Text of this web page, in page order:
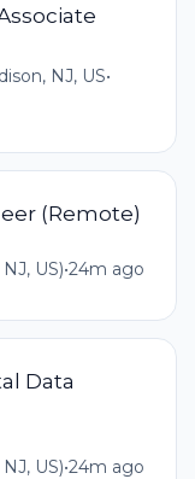
NJ, US•
(Remote)
US)•24m ago
Data
US)•24m ago